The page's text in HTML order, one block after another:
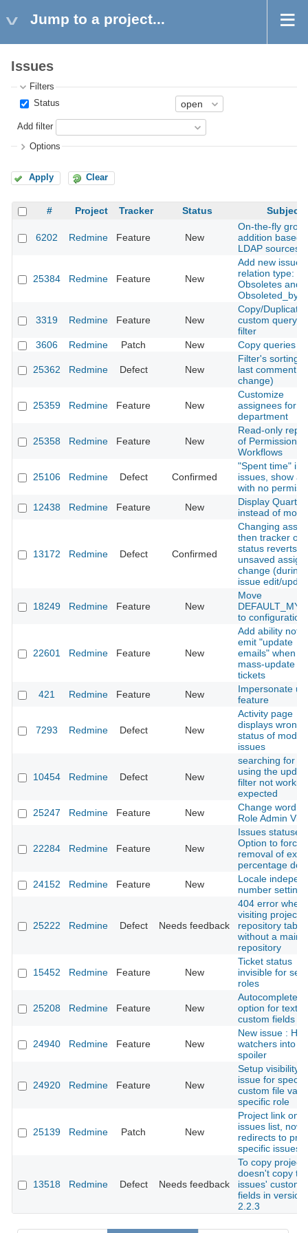
Jump to a project...
Issues
Filters
Status
Add filter
Options
Apply Clear
# Project Tracker Status Subject
6202 Redmine Feature New
On-the-fly
addition based
LDAP sources
25384 Redmine Feature New
Add new issue
relation type:
Obsoletes and
Obsoleted_by
3319 Redmine Feature New
Copy/Duplicate
custom query/
filter
3606
Redmine Patch New Copy queries
25362 Redmine Defect New
Filter's sorting
last comment
change)
25359 Redmine Feature New
Customize
assignees for
department
25358 Redmine Feature New
Read-only
of Permissions
Workflows
25106 Redmine Defect Confirmed
"Spent time" in
issues, show
with no
12438
Redmine Feature New
Display
instead of
13172 Redmine Defect Confirmed
Changing
then tracker or
status reverts
unsaved
change (during
issue edit/
18249 Redmine Feature New
Move
to configuration
22601 Redmine Feature New
Add ability not
emit "update
emails" when
mass-update of
tickets
421
Redmine Feature New
Impersonate
feature
7293 Redmine Defect New
Activity page
displays wrong
status of
issues
10454 Redmine Defect New
searching for
using the
filter not
expected
25247
Redmine Feature New
Change
Role Admin
22284 Redmine Feature New
Issues statuses:
Option to force
removal of
percentage
24152
Redmine Feature New
Locale
number settings
25222 Redmine Defect Needs feedback
404 error when
visiting project's
repository tab
without a main
repository
15452 Redmine Feature New
Ticket status
invisible for
roles
25208 Redmine Feature New
Autocomplete
option for text
custom fields
24940 Redmine Feature New
New issue :
watchers into a
spoiler
24920 Redmine Feature New
Setup visibility
issue for
custom file
specific role
25139 Redmine Patch New
Project link on
issues list, now
redirects to
specific issues
13518 Redmine Defect Needs feedback
To copy project
doesn't copy
issues' custom
fields in version
2.2.3